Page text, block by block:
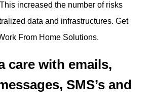
increased the number of risks
data and infrastructures. Get
From Home Solutions.
care with emails,
SMS’s and